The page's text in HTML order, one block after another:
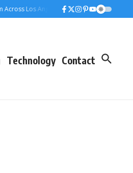
Los Angeles When the Dumpster
Technology Contact